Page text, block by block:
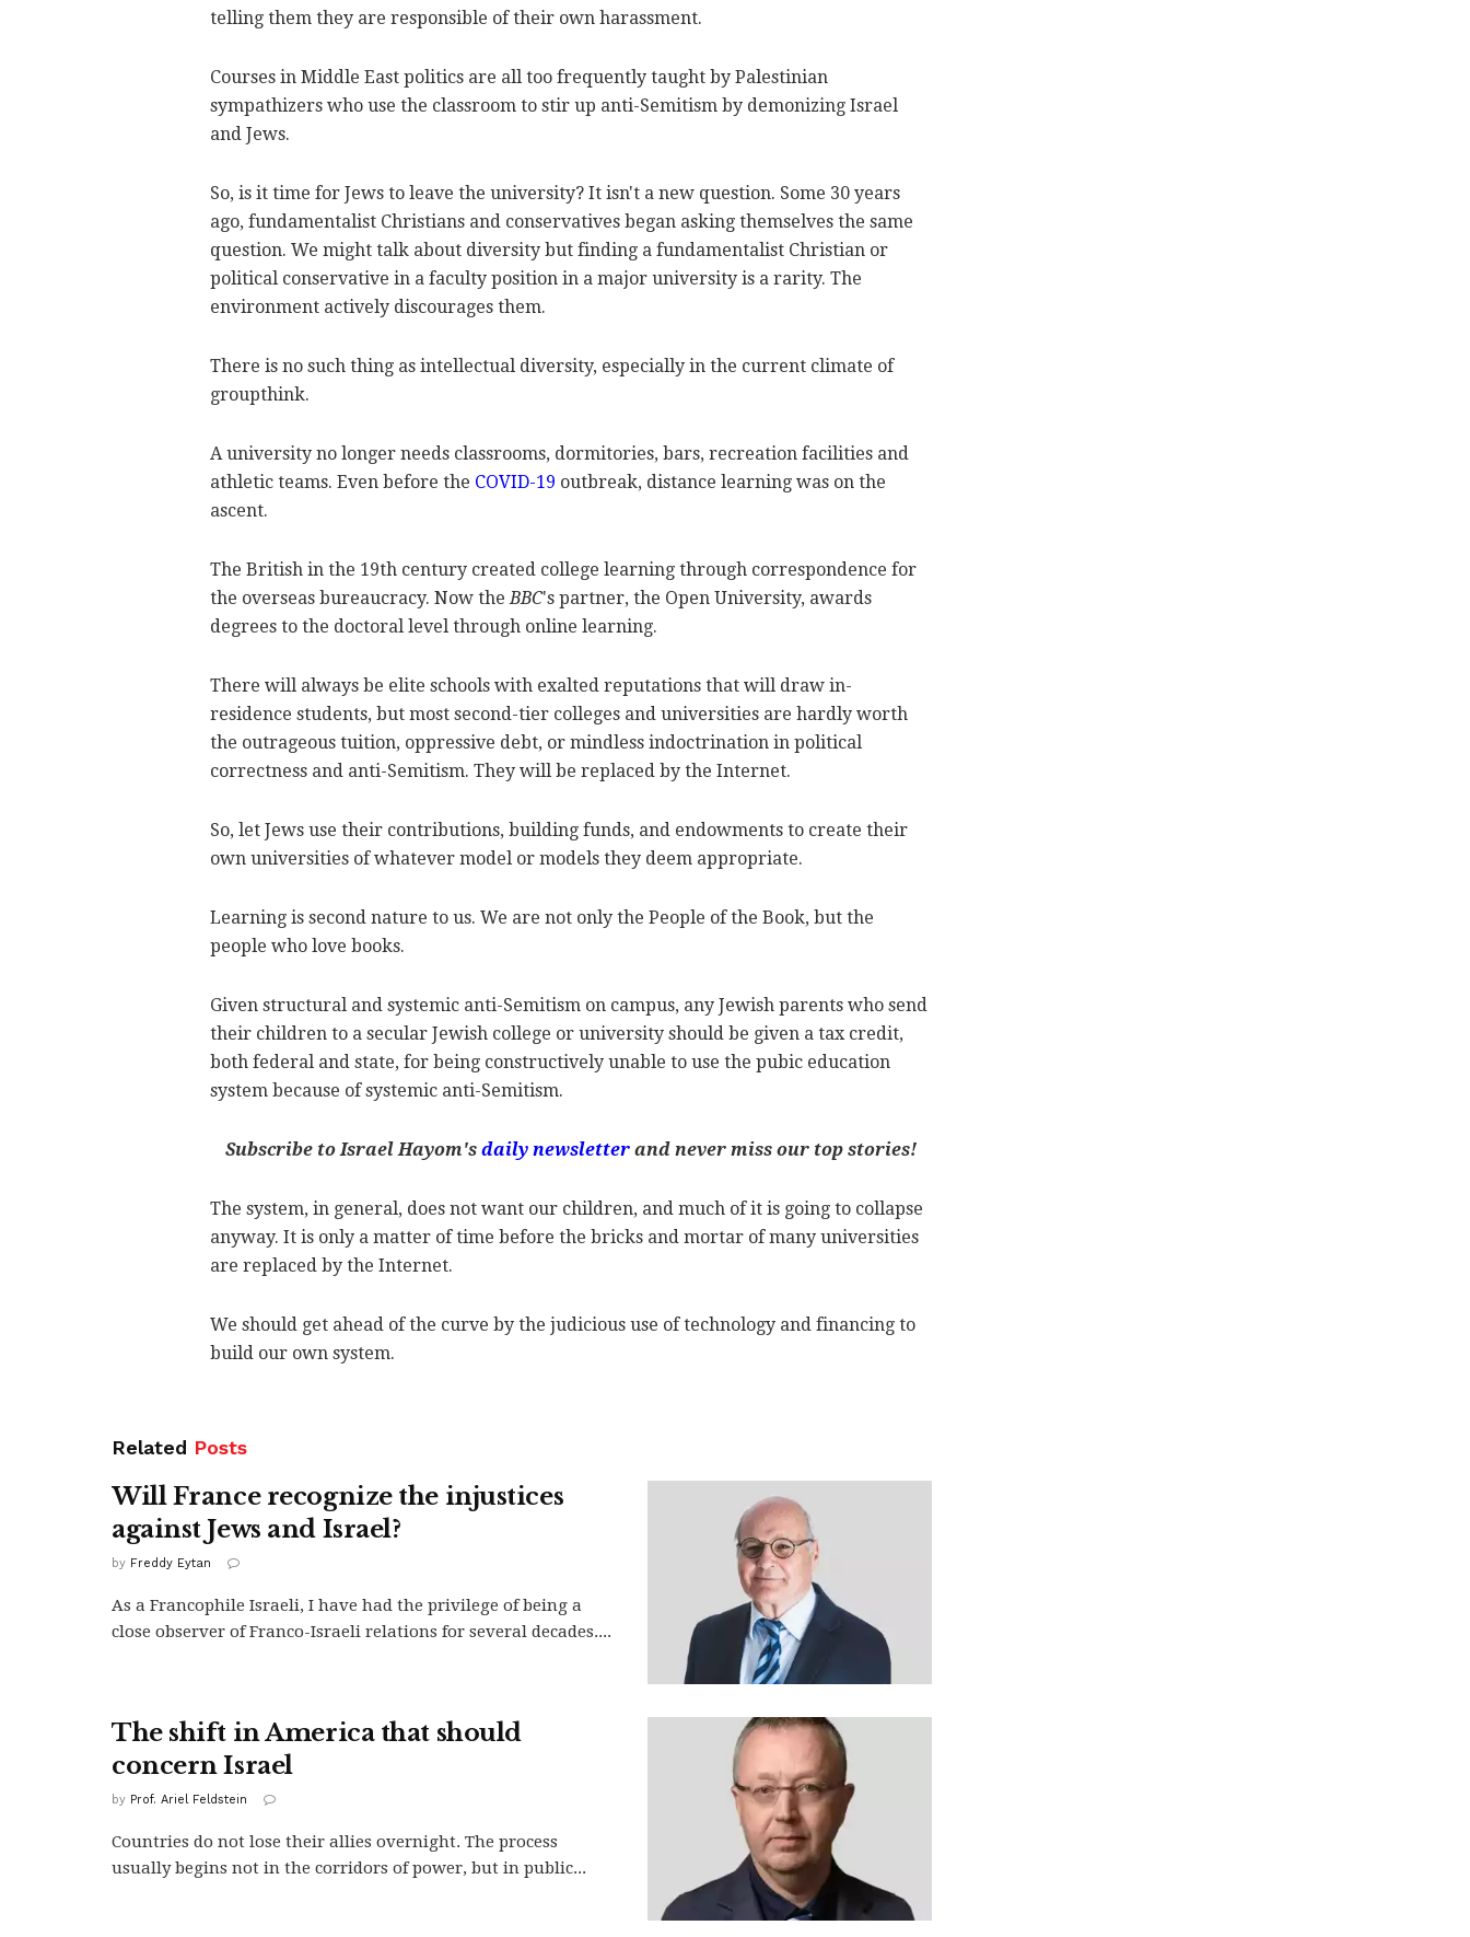
telling them they are responsible of their own harassment.
Courses in Middle East politics are all too frequently taught by Palestinian
sympathizers who use the classroom to stir up anti-Semitism by demonizing Israel
and Jews.
So, is it time for Jews to leave the university? It isn't a new question. Some 30 years
ago, fundamentalist Christians and conservatives began asking themselves the same
question. We might talk about diversity but finding a fundamentalist Christian or
political conservative in a faculty position in a major university is a rarity. The
environment actively discourages them.
There is no such thing as intellectual diversity, especially in the current climate of
groupthink.
A university no longer needs classrooms, dormitories, bars, recreation facilities and
athletic teams. Even before the COVID-19 outbreak, distance learning was on the
ascent.
The British in the 19th century created college learning through correspondence for
the overseas bureaucracy. Now theBBC's partner, the Open University, awards
degrees to the doctoral level through online learning.
There will always be elite schools with exalted reputations that will draw in-
residence students, but most second-tier colleges and universities are hardly worth
the outrageous tuition, oppressive debt, or mindless indoctrination in political
correctness and anti-Semitism. They will be replaced by the Internet.
So, let Jews use their contributions, building funds, and endowments to create their
own universities of whatever model or models they deem appropriate.
Learning is second nature to us. We are not only the People of the Book, but the
people who love books.
Given structural and systemic anti-Semitism on campus, any Jewish parents who send
their children to a secular Jewish college or university should be given a tax credit,
both federal and state, for being constructively unable to use the pubic education
system because of systemic anti-Semitism.
Subscribe to Israel Hayom's daily newsletter and never miss our top stories!
The system, in general, does not want our children, and much of it is going to collapse
anyway. It is only a matter of time before the bricks and mortar of many universities
are replaced by the Internet.
We should get ahead of the curve by the judicious use of technology and financing to
build our own system.
Related Posts
Will France recognize the injustices
against Jews and Israel?
by Freddy Eytan
As a Francophile Israeli, I have had the privilege of being a
close observer of Franco-Israeli relations for several decades....
The shift in America that should
concern Israel
by Prof. Ariel Feldstein
Countries do not lose their allies overnight. The process
usually begins not in the corridors of power, but in public...